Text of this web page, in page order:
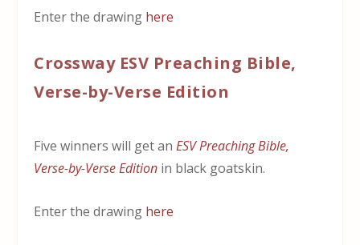
Enter the drawing here
Crossway ESV Preaching Bible,
Verse-by-Verse Edition
Five winners will get anESV Preaching Bible,
Verse-by-Verse Edition in black goatskin.
Enter the drawing here